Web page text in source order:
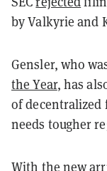
by Valkyrie and
Gensler, who
the Year, has
of decentralized
needs tougher
With the new